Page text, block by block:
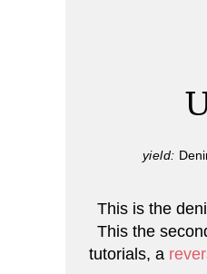
yield:
This is the
This the
tutorials, a